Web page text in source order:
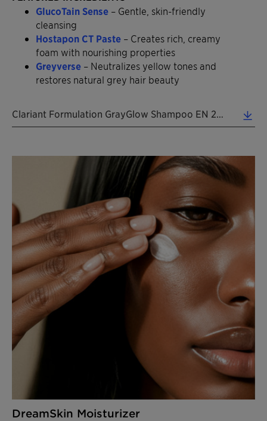
GlucoTain Sense – Gentle, skin-friendly
cleansing
Hostapon CT Paste – Creates rich, creamy
foam with nourishing properties
Greyverse – Neutralizes yellow tones and
restores natural grey hair beauty
DreamSkin Moisturizer